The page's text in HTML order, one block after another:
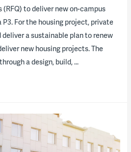
to deliver new on-campus
P3. For the housing project, private
a sustainable plan to renew
new housing projects. The
a design, build, …